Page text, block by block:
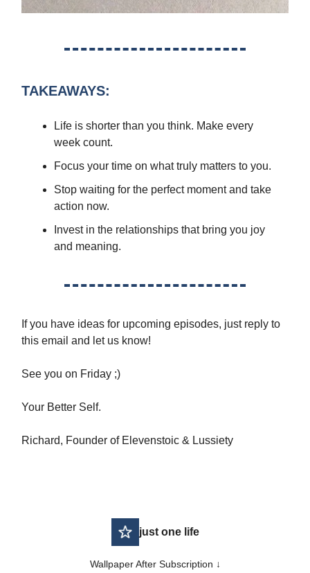
TAKEAWAYS:
Life is shorter than you think. Make every
week count.
Focus your time on what truly matters to you.
Stop waiting for the perfect moment and take
action now.
Invest in the relationships that bring you joy
and meaning.
If you have ideas for upcoming episodes, just reply to
this email and let us know!
See you on Friday ;)
Your Better Self.
Richard, Founder of Elevenstoic & Lussiety
just one life
Wallpaper After Subscription ↓